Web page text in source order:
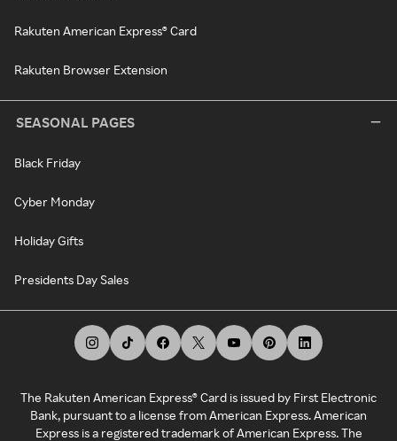
Rakuten American Express® Card
Rakuten Browser Extension
SEASONAL PAGES
Black Friday
Cyber Monday
Holiday Gifts
Presidents Day Sales
The Rakuten American Express® Card is issued by First Electronic
Bank, pursuant to a license from American Express. American
Express is a registered trademark of American Express. The